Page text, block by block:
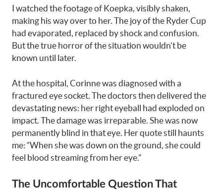
I watched the footage of Koepka, visibly shaken,
making his way over to her. The joy of the Ryder Cup
had evaporated, replaced by shock and confusion.
But the true horror of the situation wouldn’t be
known until later.
At the hospital, Corinne was diagnosed with a
fractured eye socket. The doctors then delivered the
devastating news: her right eyeball had exploded on
impact. The damage was irreparable. She was now
permanently blind in that eye. Her quote still haunts
me: “When she was down on the ground, she could
feel blood streaming from her eye.”
The Uncomfortable Question That